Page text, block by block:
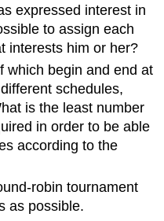
expressed interest in
to assign each
interests him or her?
which begin and end at
schedules,
is the least number
in order to be able
according to the
robin tournament
as possible.